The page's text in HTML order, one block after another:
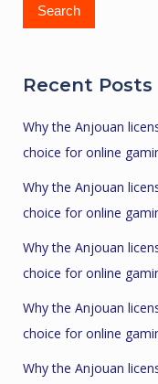
Recent Posts
Why the Anjouan
choice for online
Why the Anjouan
choice for online
Why the Anjouan
choice for online
Why the Anjouan
choice for online
Why the Anjouan